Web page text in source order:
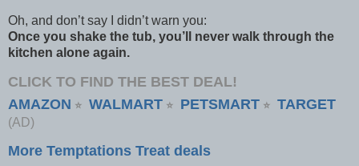
Oh, and don’t say I didn’t warn you:
Once you shake the tub, you’ll never walk through the
kitchen alone again.
CLICK TO FIND THE BEST DEAL!
AMAZON ⭐ WALMART ⭐ PETSMART ⭐ TARGET
(AD)
More Temptations Treat deals